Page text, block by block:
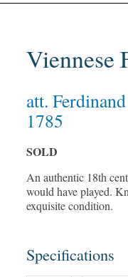
Viennese
att.
1785
SOLD
An authentic 18th
would have played.
exquisite condition.
Specifications